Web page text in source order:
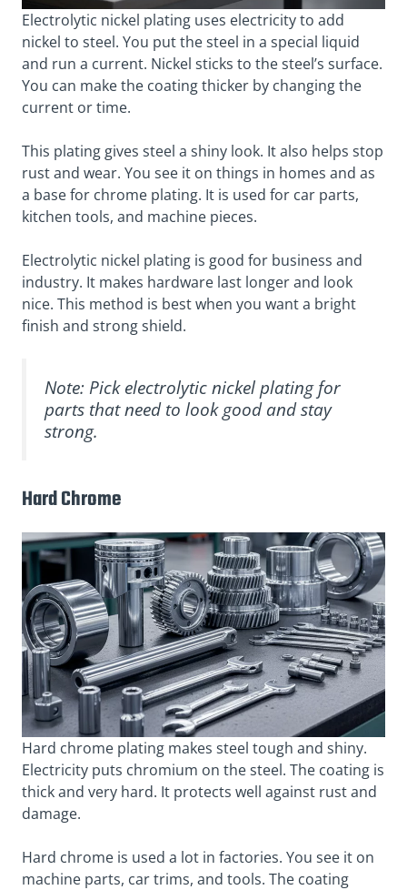
Electrolytic nickel plating uses electricity to add
nickel to steel. You put the steel in a special liquid
and run a current. Nickel sticks to the steel’s surface.
You can make the coating thicker by changing the
current or time.
This plating gives steel a shiny look. It also helps stop
rust and wear. You see it on things in homes and as
a base for chrome plating. It is used for car parts,
kitchen tools, and machine pieces.
Electrolytic nickel plating is good for business and
industry. It makes hardware last longer and look
nice. This method is best when you want a bright
finish and strong shield.
Note: Pick electrolytic nickel plating for
parts that need to look good and stay
strong.
Hard Chrome
Hard chrome plating makes steel tough and shiny.
Electricity puts chromium on the steel. The coating is
thick and very hard. It protects well against rust and
damage.
Hard chrome is used a lot in factories. You see it on
machine parts, car trims, and tools. The coating